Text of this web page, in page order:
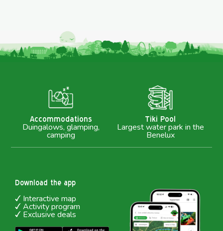
Accommodations
Duingalows, glamping,
camping
Tiki Pool
Largest water park in the
Benelux
Download the app
Interactive map
Activity program
Exclusive deals